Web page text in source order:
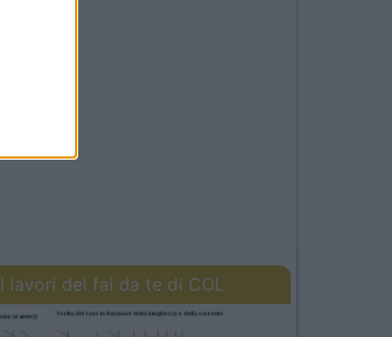
I lavori del fai da te di COL